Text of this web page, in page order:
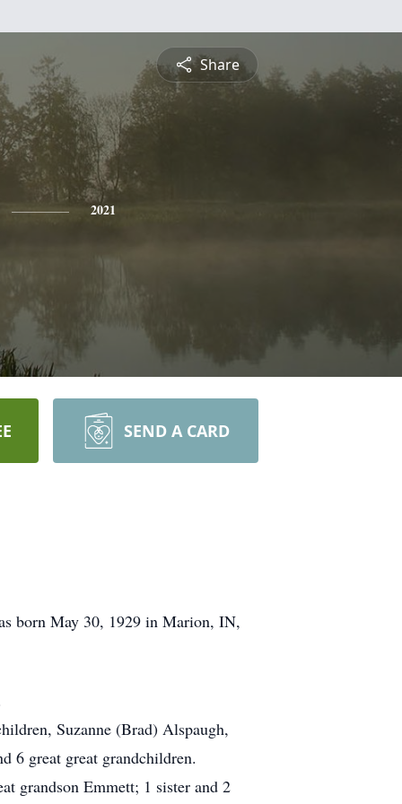
Share
2021
SEND A CARD
born May 30, 1929 in Marion, IN,
Suzanne (Brad) Alspaugh,
6 great great grandchildren.
grandson Emmett; 1 sister and 2